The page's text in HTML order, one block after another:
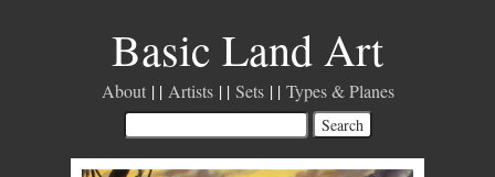
Basic Land Art
About Artists Sets Types & Planes